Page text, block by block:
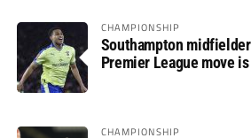
CHAMPIONSHIP
Southampton
Premier League move
CHAMPIONSHIP